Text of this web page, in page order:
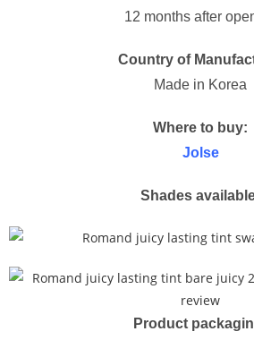
12 months after
Country of
Made in Korea
Where to buy:
Jolse
Shades
Product